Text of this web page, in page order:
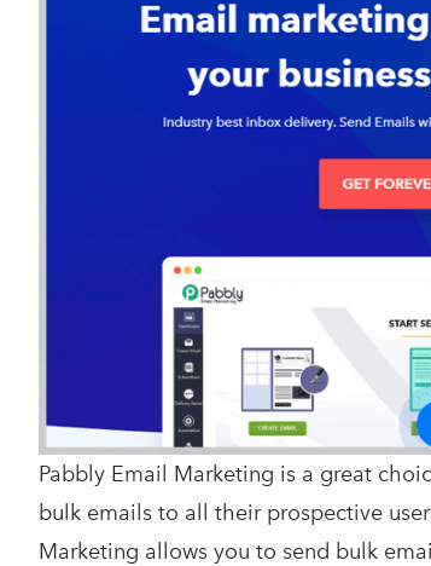
Pabbly Email Marketing is a great
bulk emails to all their prospective
Marketing allows you to send bulk